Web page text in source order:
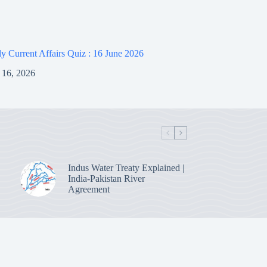
Current Affairs Quiz : 16 June 2026
16, 2026
Indus Water Treaty Explained |
India-Pakistan River
Agreement